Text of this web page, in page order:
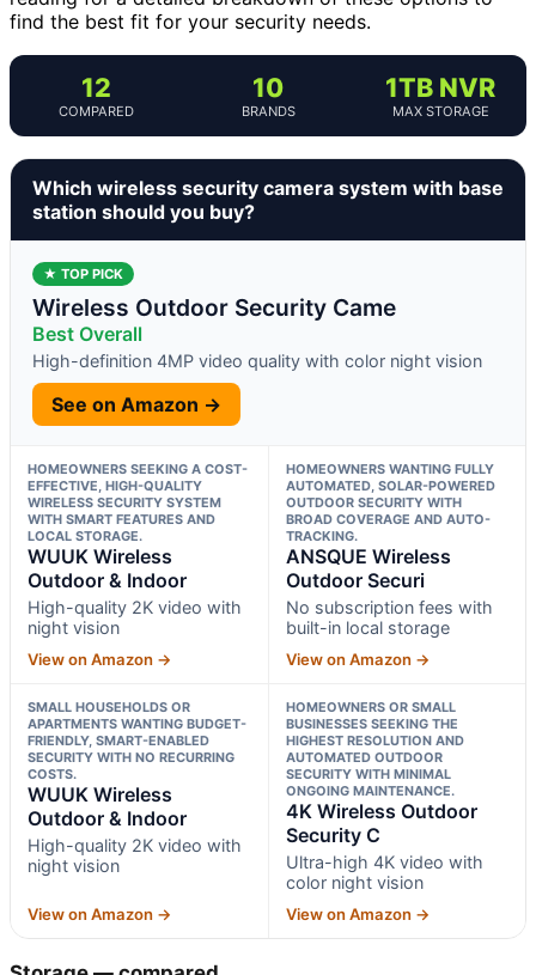
find the best fit for your security needs.
12
COMPARED
10
BRANDS
1TB NVR
MAX STORAGE
Which wireless security camera system with base
station should you buy?
★ TOP PICK
Wireless Outdoor Security Came
Best Overall
High-definition 4MP video quality with color night vision
See on Amazon →
HOMEOWNERS SEEKING A COST-
EFFECTIVE, HIGH-QUALITY
WIRELESS SECURITY SYSTEM
WITH SMART FEATURES AND
LOCAL STORAGE.
WUUK Wireless
Outdoor & Indoor
High-quality 2K video with
night vision
View on Amazon →
HOMEOWNERS WANTING FULLY
AUTOMATED, SOLAR-POWERED
OUTDOOR SECURITY WITH
BROAD COVERAGE AND AUTO-
TRACKING.
ANSQUE Wireless
Outdoor Securi
No subscription fees with
built-in local storage
View on Amazon →
SMALL HOUSEHOLDS OR
APARTMENTS WANTING BUDGET-
FRIENDLY, SMART-ENABLED
SECURITY WITH NO RECURRING
COSTS.
WUUK Wireless
Outdoor & Indoor
High-quality 2K video with
night vision
View on Amazon →
HOMEOWNERS OR SMALL
BUSINESSES SEEKING THE
HIGHEST RESOLUTION AND
AUTOMATED OUTDOOR
SECURITY WITH MINIMAL
ONGOING MAINTENANCE.
4K Wireless Outdoor
Security C
Ultra-high 4K video with
color night vision
View on Amazon →